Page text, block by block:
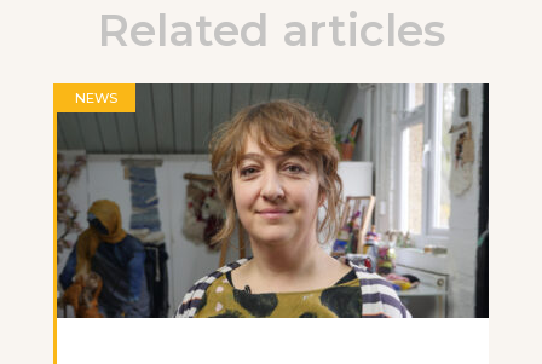
Related articles
NEWS